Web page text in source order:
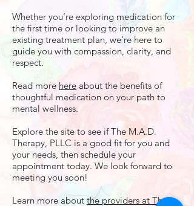
Whether you’re exploring medication for
the first time or looking to improve an
existing treatment plan, we’re here to
guide you with compassion, clarity, and
respect.
Read more here about the benefits of
thoughtful medication on your path to
mental wellness.​
Explore the site to see if The M.A.D.
Therapy, PLLC is a good fit for you and
your needs, then schedule your
appointment today. We look forward to
meeting you soon!
Learn more about the providers at The